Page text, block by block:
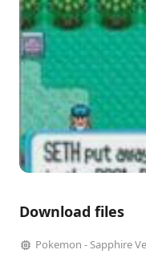
Download files
Pokemon - Sapphire